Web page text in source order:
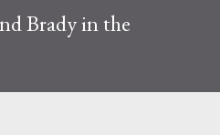
Brady in the